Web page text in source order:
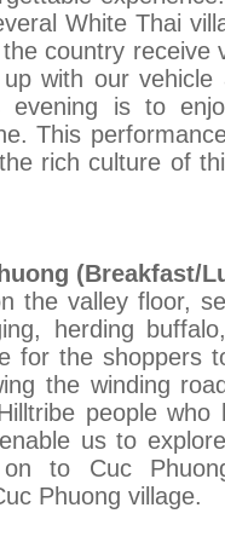
White Thai
country receive
with our
evening is to
This
rich culture of
(Breakfast/
the valley floor,
herding
for the shoppers
the winding
people
us to
to Cuc
Phuong village.